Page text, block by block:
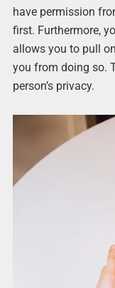
have permission
first. Furthermore,
allows you to pull
you from doing so.
person’s privacy.